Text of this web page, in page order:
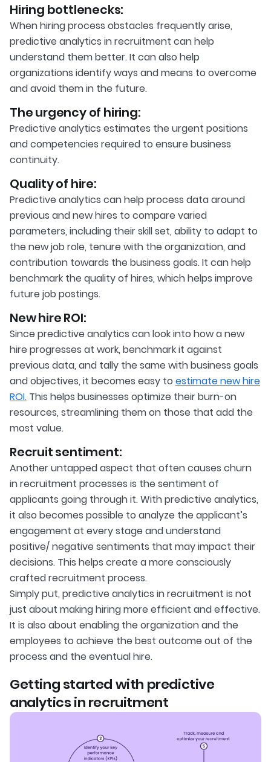
Hiring bottlenecks:
When hiring process obstacles frequently arise,
predictive analytics in recruitment can help
understand them better. It can also help
organizations identify ways and means to overcome
and avoid them in the future.
The urgency of hiring:
Predictive analytics estimates the urgent positions
and competencies required to ensure business
continuity.
Quality of hire:
Predictive analytics can help process data around
previous and new hires to compare varied
parameters, including their skill set, ability to adapt to
the new job role, tenure with the organization, and
contribution towards the business goals. It can help
benchmark the quality of hires, which helps improve
future job postings.
New hire ROI:
Since predictive analytics can look into how a new
hire progresses at work, benchmark it against
previous data, and tally the same with business goals
and objectives, it becomes easy to estimate new hire
ROI. This helps businesses optimize their burn-on
resources, streamlining them on those that add the
most value.
Recruit sentiment:
Another untapped aspect that often causes churn
in recruitment processes is the sentiment of
applicants going through it. With predictive analytics,
it also becomes possible to analyze the applicant’s
engagement at every stage and understand
positive/ negative sentiments that may impact their
decisions. This helps create a more consciously
crafted recruitment process.
Simply put, predictive analytics in recruitment is not
just about making hiring more efficient and effective.
It is also about enabling the organization and the
employees to achieve the best outcome out of the
process and the eventual hire.
Getting started with predictive
analytics in recruitment